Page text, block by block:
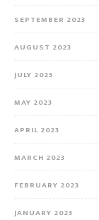
SEPTEMBER 2023
AUGUST 2023
JULY 2023
MAY 2023
APRIL 2023
MARCH 2023
FEBRUARY 2023
JANUARY 2023